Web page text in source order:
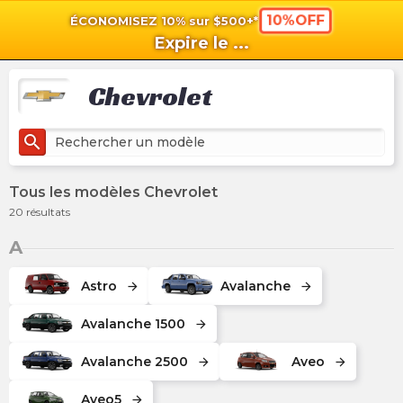
ÉCONOMISEZ 10% sur $500+* 10%OFF
Expire le ...
Chevrolet
search
Tous les modèles Chevrolet
20 résultats
A
Astro arrow_forward Avalanche arrow_forward
Avalanche 1500 arrow_forward
Avalanche 2500 arrow_forward Aveo arrow_forward
Aveo5 arrow_forward